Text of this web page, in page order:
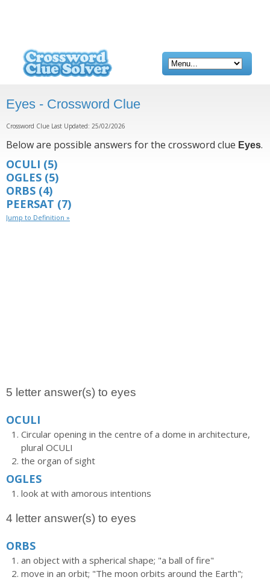
Eyes - Crossword Clue
Crossword Clue Last Updated: 25/02/2026
Below are possible answers for the crossword clue Eyes.
OCULI (5)
OGLES (5)
ORBS (4)
PEERSAT (7)
Jump to Definition »
5 letter answer(s) to eyes
OCULI
Circular opening in the centre of a dome in architecture,
plural OCULI
the organ of sight
OGLES
look at with amorous intentions
4 letter answer(s) to eyes
ORBS
an object with a spherical shape; "a ball of fire"
move in an orbit; "The moon orbits around the Earth";